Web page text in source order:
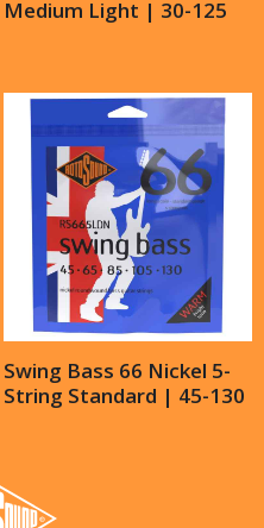
Medium Light | 30-125
Swing Bass 66 Nickel 5-
String Standard | 45-130